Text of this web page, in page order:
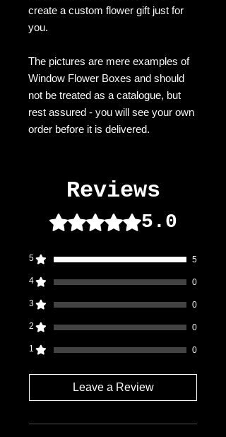
create a custom flower gift just for
you.
The pictures are mere examples of
Window Flower Boxes and should
not be treated as a catalogue, but
rest assured - you will see your own
order before it is delivered.
Reviews
Rated 5 out of 5 stars.5.0
5 5
4 0
3 0
2 0
1 0
Leave a Review